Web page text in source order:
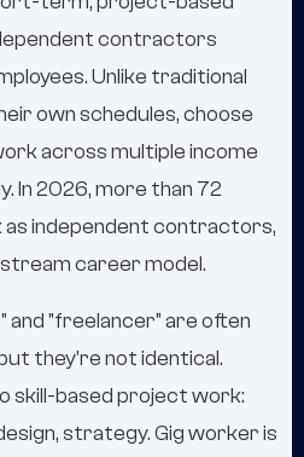
contractors
Unlike traditional
own schedules, choose
across multiple income
In 2026, more than 72
as independent contractors,
career model.
"freelancer" are often
they're not identical.
skill-based project work:
strategy. Gig worker is